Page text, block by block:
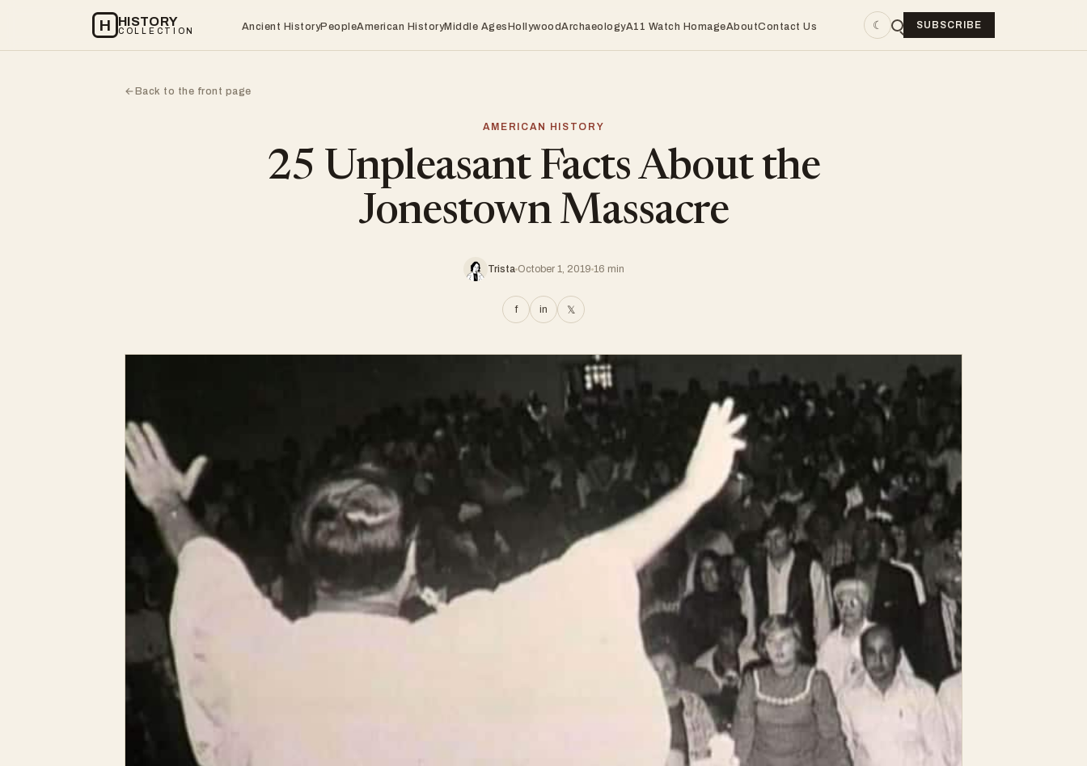
H HISTORY
COLLECTION Ancient HistoryPeopleAmerican HistoryMiddle AgesHollywoodArchaeologyA11 Watch HomageAboutContact Us ☾ SUBSCRIBE
←Back to the front page
AMERICAN HISTORY
25 Unpleasant Facts About the
Jonestown Massacre
Trista October 1, 2019 16 min
f in 𝕏